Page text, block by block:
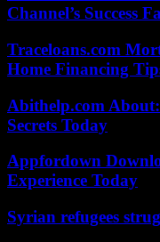
Channel’s Success
Traceloans.com
Home Financing
Abithelp.com
Secrets Today
Appfordown
Experience Today
Syrian refugees